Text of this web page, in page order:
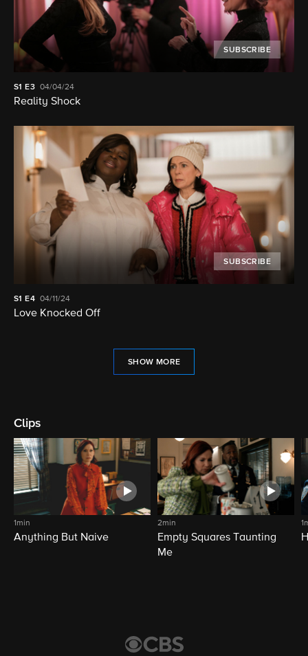
SUBSCRIBE
S1 E3 04/04/24
Reality Shock
SUBSCRIBE
S1 E4 04/11/24
Love Knocked Off
SHOW MORE
Clips
1min
Anything But Naive
2min
Empty Squares Taunting
Me